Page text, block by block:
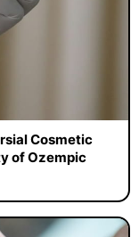
Cosmetic
of Ozempic